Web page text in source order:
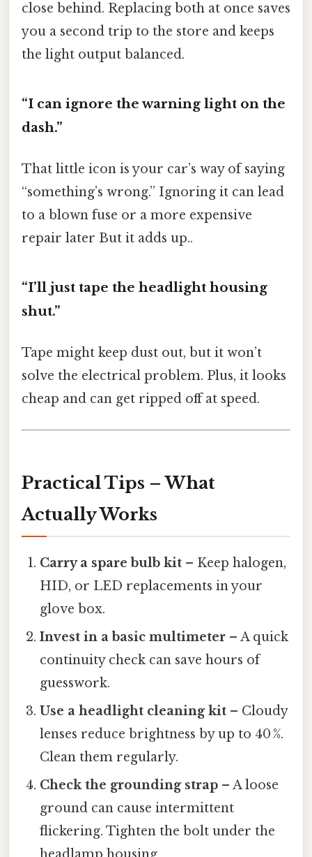
close behind. Replacing both at once saves
you a second trip to the store and keeps
the light output balanced.
“I can ignore the warning light on the
dash.”
That little icon is your car’s way of saying
“something’s wrong.” Ignoring it can lead
to a blown fuse or a more expensive
repair later But it adds up..
“I’ll just tape the headlight housing
shut.”
Tape might keep dust out, but it won’t
solve the electrical problem. Plus, it looks
cheap and can get ripped off at speed.
Practical Tips – What
Actually Works
Carry a spare bulb kit – Keep halogen,
HID, or LED replacements in your
glove box.
Invest in a basic multimeter – A quick
continuity check can save hours of
guesswork.
Use a headlight cleaning kit – Cloudy
lenses reduce brightness by up to 40 %.
Clean them regularly.
Check the grounding strap – A loose
ground can cause intermittent
flickering. Tighten the bolt under the